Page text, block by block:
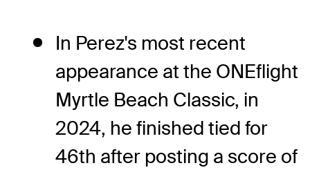
In Perez's most recent
appearance at the ONEflight
Myrtle Beach Classic, in
2024, he finished tied for
46th after posting a score of